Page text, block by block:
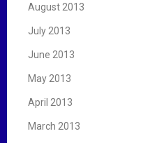
August 2013
July 2013
June 2013
May 2013
April 2013
March 2013